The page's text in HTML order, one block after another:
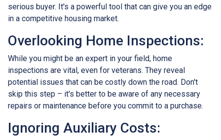
serious buyer. It's a powerful tool that can give you an edge
in a competitive housing market.
Overlooking Home Inspections:
While you might be an expert in your field, home
inspections are vital, even for veterans. They reveal
potential issues that can be costly down the road. Don't
skip this step – it's better to be aware of any necessary
repairs or maintenance before you commit to a purchase.
Ignoring Auxiliary Costs: